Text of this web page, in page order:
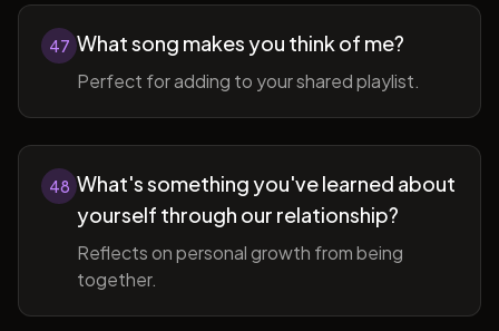
47 What song makes you think of me?
Perfect for adding to your shared playlist.
48 What's something you've learned about
yourself through our relationship?
Reflects on personal growth from being
together.